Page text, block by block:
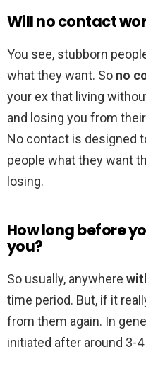
Will no contact
You see, stubborn
what they want. So no
your ex that living
and losing you from
No contact is designed
people what they want
losing.
How long before
you?
So usually, anywhere
time period. But, if it
from them again. In
initiated after around 3-4